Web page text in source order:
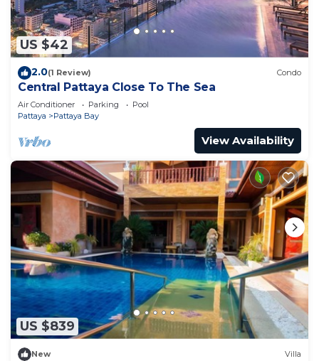
US $42
2.0(1 Review) Condo
Central Pattaya Close To The Sea
Air Conditioner Parking
Pool
Pattaya
Pattaya Bay
View Availability
US $839
New Villa